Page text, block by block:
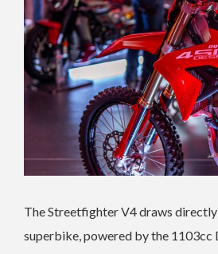
The Streetfighter V4 draws
superbike, powered by the 1103cc